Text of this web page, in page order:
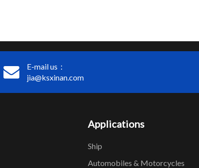
E-mail us：
jia@ksxinan.com
Applications
Ship
Automobiles & Motorcycles